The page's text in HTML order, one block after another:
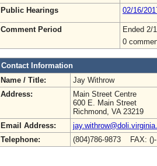
Public Hearings
02/16/
Comment Period
Ended 2/
0
Contact Information
Name / Title:
Jay Withrow
Address:
Main Street Centre
600 E. Main Street
Richmond, VA 23219
Email Address:
Telephone:
(804)786-9873 FAX: